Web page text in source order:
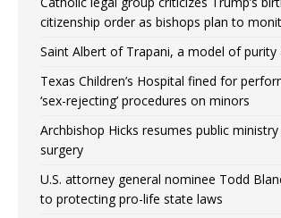
citizenship order as bishops plan to
Saint Albert of Trapani, a model of purity
Texas Children’s Hospital fined for
‘sex-rejecting’ procedures on minors
Archbishop Hicks resumes public
surgery
U.S. attorney general nominee Todd
to protecting pro-life state laws